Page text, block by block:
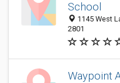
School
1145 West
2801
Waypoint